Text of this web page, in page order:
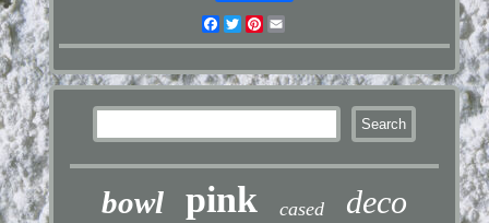
Facebook
TwitterPinterest
bowl pink cased deco